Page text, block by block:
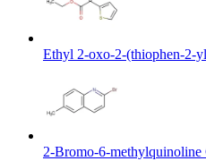
Ethyl 2-oxo-2-(thiophen-2-
2-Bromo-6-